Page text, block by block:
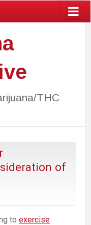
THC
of
to exercise